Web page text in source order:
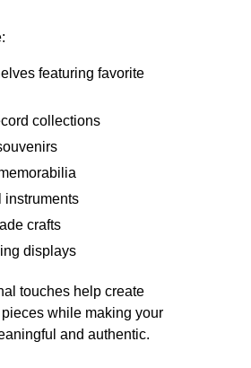
featuring favorite
collections
instruments
crafts
displays
touches help create
while making your
and authentic.